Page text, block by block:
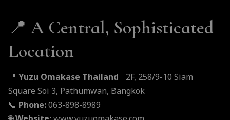
📍 A Central, Sophisticated
Location
📍 Yuzu Omakase Thailand
2F, 258/9-10 Siam
Square Soi 3, Pathumwan, Bangkok
📞 Phone:063-898-8989